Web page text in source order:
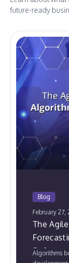
future-ready
Blog
February 27,
The
Algorithms